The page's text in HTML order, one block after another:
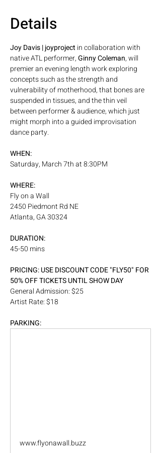
Details
Joy Davis | joyproject in collaboration with
native ATL performer, Ginny Coleman, will
premier an evening length work exploring
concepts such as the strength and
vulnerability of motherhood, that bones are
suspended in tissues, and the thin veil
between performer & audience, which just
might morph into a guided improvisation
dance party.
WHEN:
Saturday, March 7th at 8:30PM
WHERE:
Fly on a Wall
2450 Piedmont Rd NE
Atlanta, GA 30324
DURATION:
45-50 mins
PRICING: USE DISCOUNT CODE "FLY50" FOR
50% OFF TICKETS UNTIL SHOW DAY
General Admission: $25
Artist Rate: $18
PARKING:
www.flyonawall.buzz